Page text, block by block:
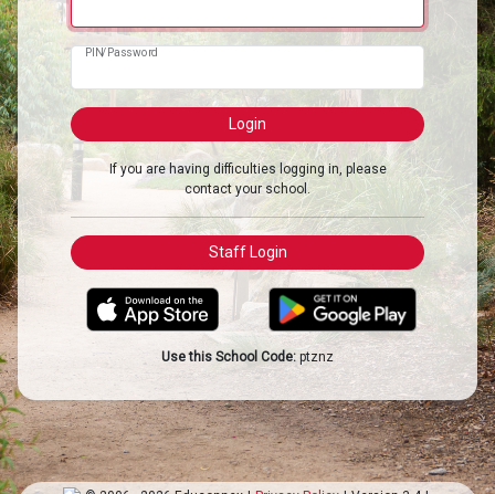
PIN/Password
If you are having difficulties logging in, please
contact your school.
Use this School Code: ptznz